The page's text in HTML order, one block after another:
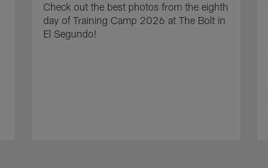
Check out the best photos from the eighth
day of Training Camp 2026 at The Bolt in
El Segundo!